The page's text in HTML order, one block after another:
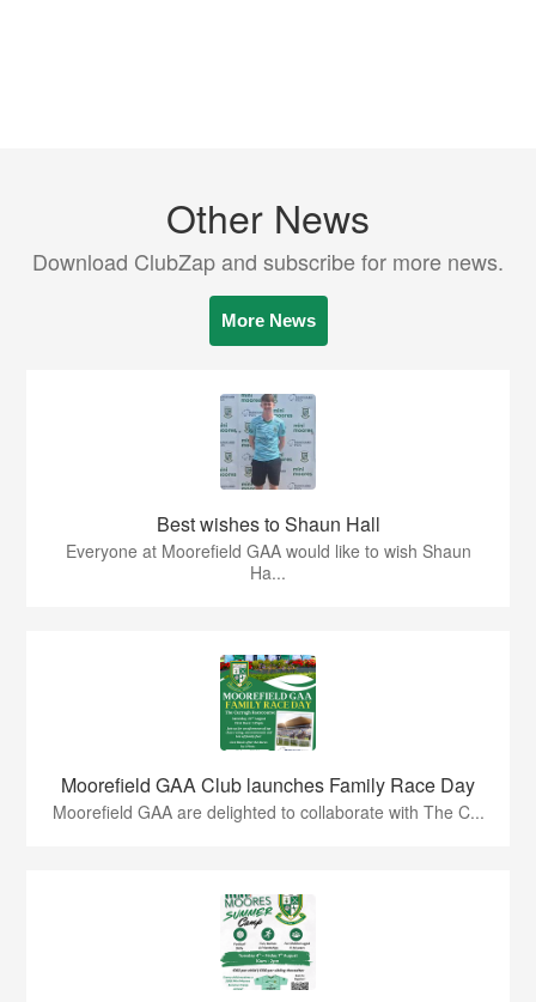
Other News
Download ClubZap and subscribe for more news.
More News
Best wishes to Shaun Hall
Everyone at Moorefield GAA would like to wish Shaun
Ha...
Moorefield GAA Club launches Family Race Day
Moorefield GAA are delighted to collaborate with The C...